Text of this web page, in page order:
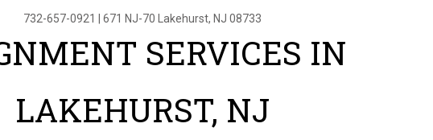
732-657-0921 | 671 NJ-70 Lakehurst, NJ 08733
SERVICES IN
LAKEHURST, NJ